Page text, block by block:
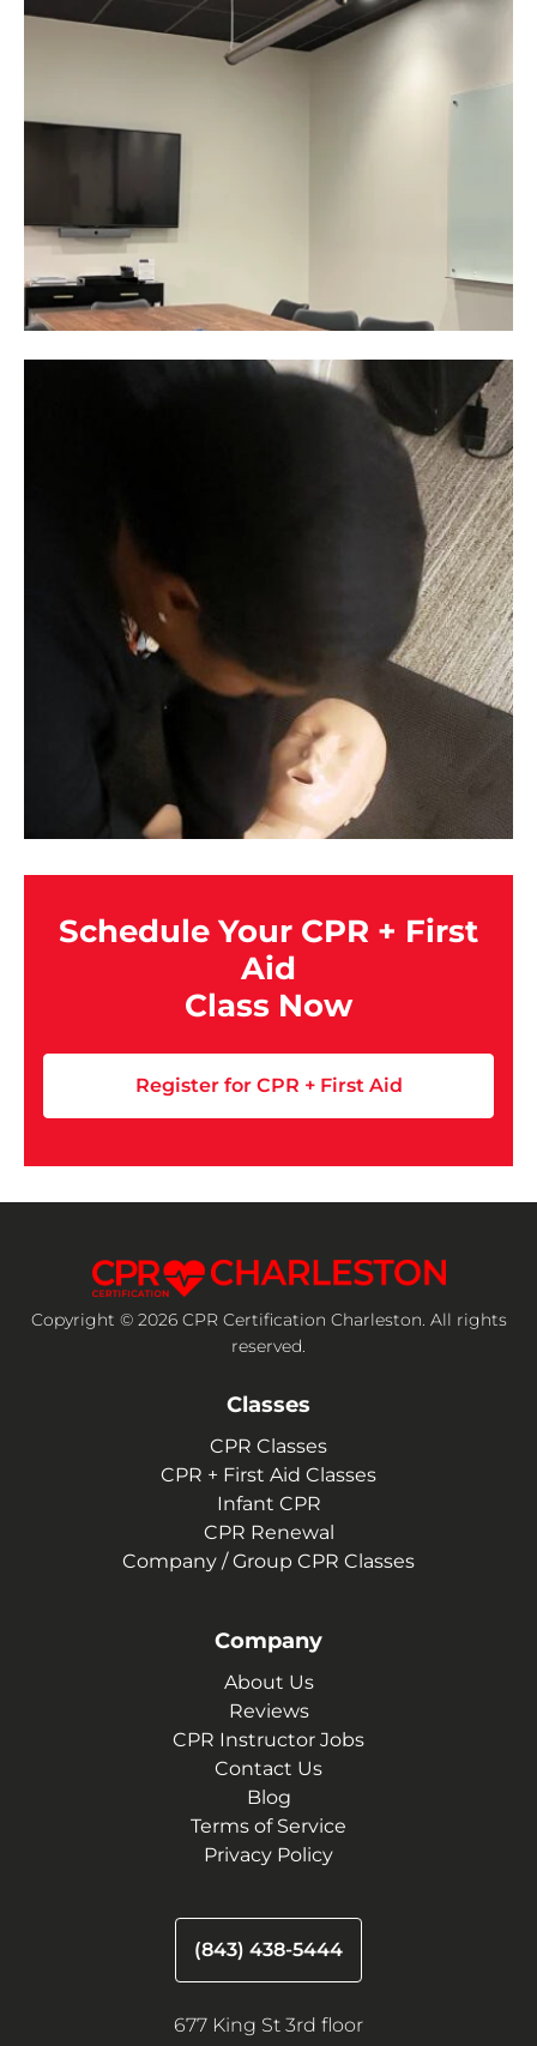
Schedule Your CPR + First
Aid
Class Now
Register for CPR + First Aid
Copyright © 2026 CPR Certification Charleston. All rights
reserved.
Classes
CPR Classes
CPR + First Aid Classes
Infant CPR
CPR Renewal
Company / Group CPR Classes
Company
About Us
Reviews
CPR Instructor Jobs
Contact Us
Blog
Terms of Service
Privacy Policy
(843) 438-5444
677 King St 3rd floor